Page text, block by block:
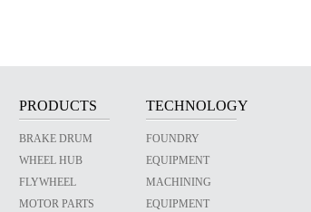
PRODUCTS
BRAKE DRUM
WHEEL HUB
FLYWHEEL
MOTOR PARTS
TECHNOLOGY
FOUNDRY
EQUIPMENT
MACHINING
EQUIPMENT